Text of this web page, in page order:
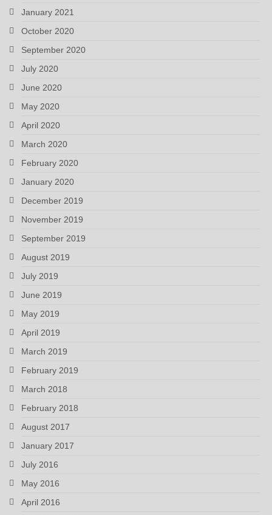
January 2021
October 2020
September 2020
July 2020
June 2020
May 2020
April 2020
March 2020
February 2020
January 2020
December 2019
November 2019
September 2019
August 2019
July 2019
June 2019
May 2019
April 2019
March 2019
February 2019
March 2018
February 2018
August 2017
January 2017
July 2016
May 2016
April 2016